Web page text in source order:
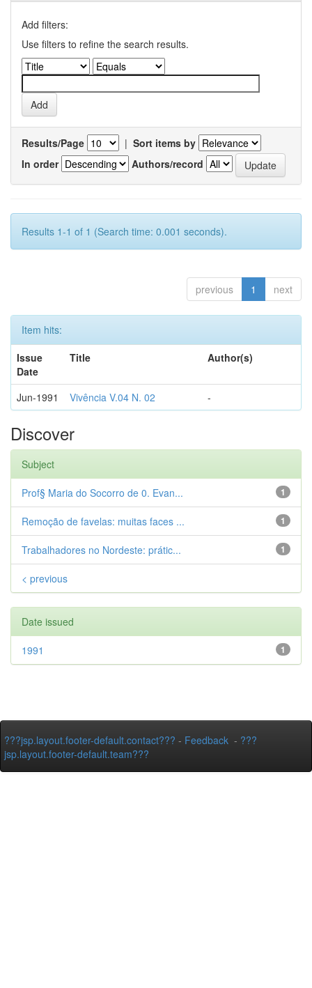
Add filters:
Use filters to refine the search results.
Results/Page | Sort items by
In order
Authors/record
Results 1-1 of 1 (Search time: 0.001 seconds).
previous 1 next
Item hits:
Issue
Date
Title Author(s)
Jun-1991 Vivência V.04 N. 02 -
Discover
Subject
1
Prof§ Maria do Socorro de 0. Evan...
1
Remoção de favelas: muitas faces ...
1
Trabalhadores no Nordeste: prátic...
< previous
Date issued
1
1991
???jsp.layout.footer-default.contact??? - Feedback - ???
jsp.layout.footer-default.team???